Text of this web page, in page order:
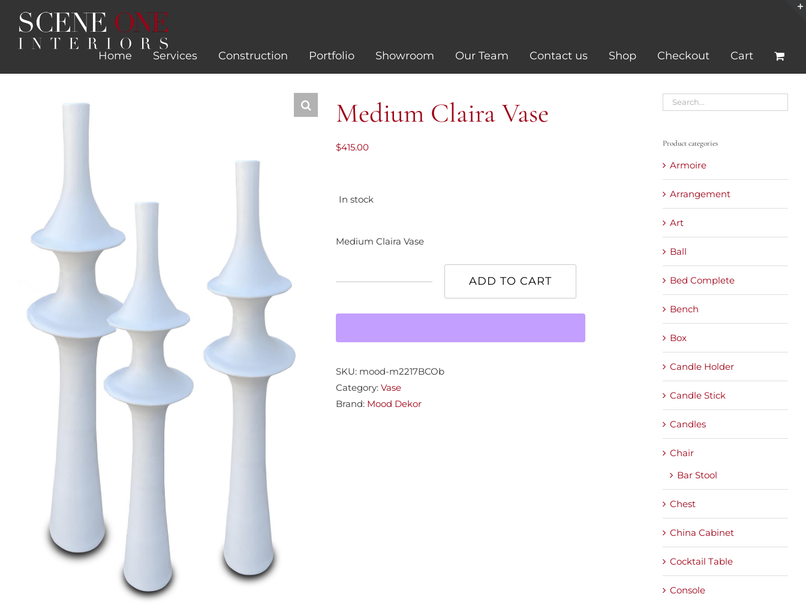
content
Home Services Construction Portfolio Showroom Our Team Contact us Shop Checkout Cart
Medium Claira Vase
$415.00
In stock
Medium Claira Vase
ADD TO CART
SKU: mood-m2217BCOb
Category: Vase
Brand: Mood Dekor
Product categories
Armoire
Arrangement
Art
Ball
Bed Complete
Bench
Box
Candle Holder
Candle Stick
Candles
Chair
Bar Stool
Chest
China Cabinet
Cocktail Table
Console